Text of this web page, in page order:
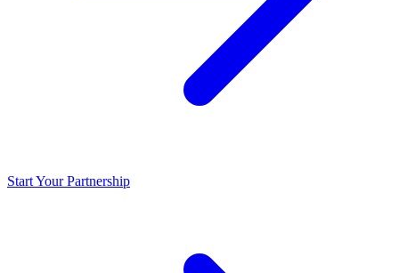
Start Your Partnership